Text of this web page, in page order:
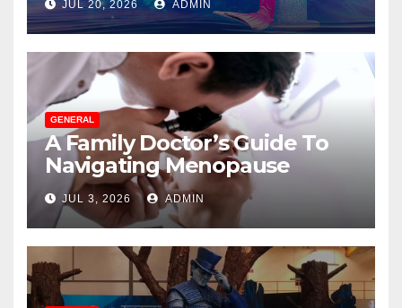
JUL 20, 2026 ADMIN
GENERAL
A Family Doctor’s Guide To
Navigating Menopause
Without Suffering
JUL 3, 2026 ADMIN